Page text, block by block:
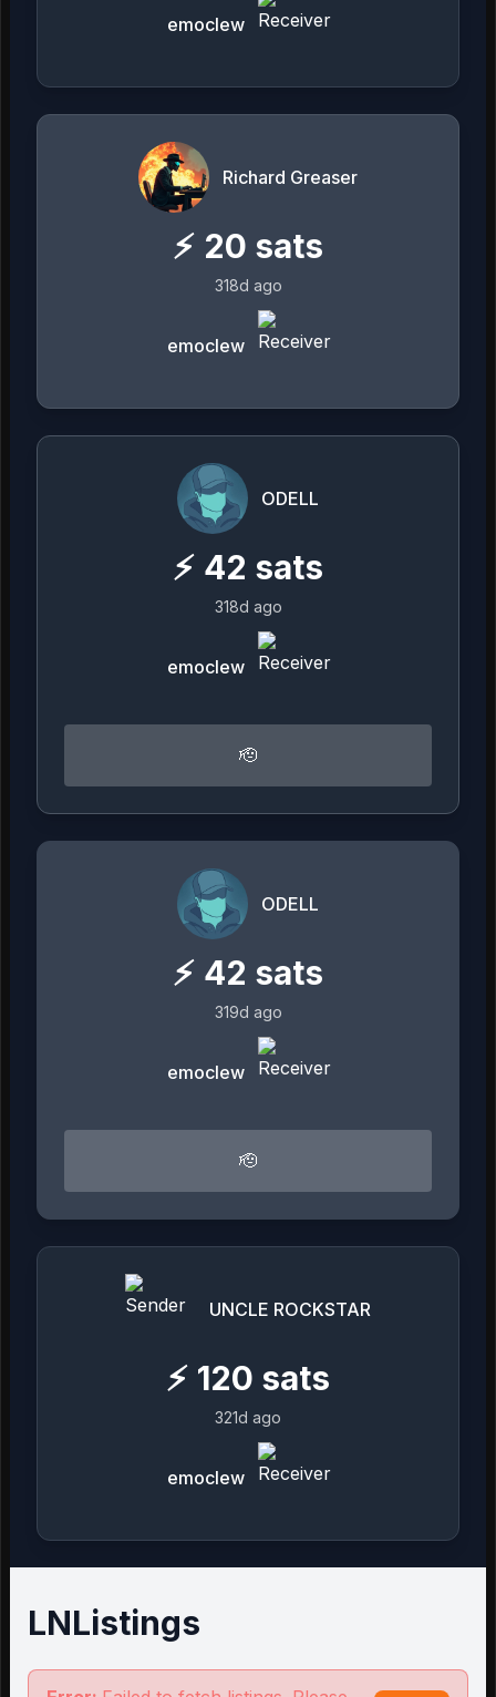
emoclew
Richard Greaser
⚡ 20 sats
318d ago
emoclew
ODELL
⚡ 42 sats
318d ago
emoclew
🫡
ODELL
⚡ 42 sats
319d ago
emoclew
🫡
UNCLE ROCKSTAR
⚡ 120 sats
321d ago
emoclew
LNListings